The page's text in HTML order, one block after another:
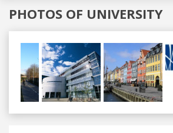
PHOTOS OF UNIVERSITY
Previous